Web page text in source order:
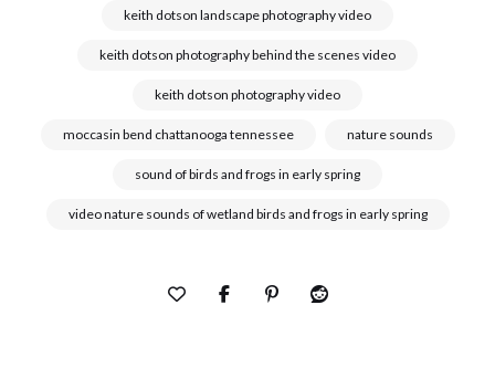
keith dotson landscape photography video
keith dotson photography behind the scenes video
keith dotson photography video
moccasin bend chattanooga tennessee nature sounds
sound of birds and frogs in early spring
video nature sounds of wetland birds and frogs in early spring